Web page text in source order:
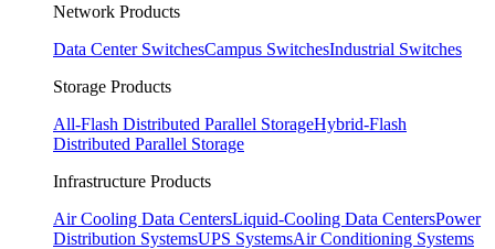
Network Products
Data Center SwitchesCampus SwitchesIndustrial Switches
Storage Products
All-Flash Distributed Parallel StorageHybrid-Flash
Distributed Parallel Storage
Infrastructure Products
Air Cooling Data CentersLiquid-Cooling Data CentersPower
Distribution SystemsUPS SystemsAir Conditioning Systems